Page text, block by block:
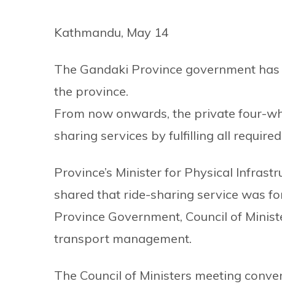
Kathmandu, May 14
The Gandaki Province government
the province.
From now onwards, the private four-
sharing services by fulfilling all
Province’s Minister for Physical
shared that ride-sharing service was
Province Government, Council of
transport management.
The Council of Ministers meeting